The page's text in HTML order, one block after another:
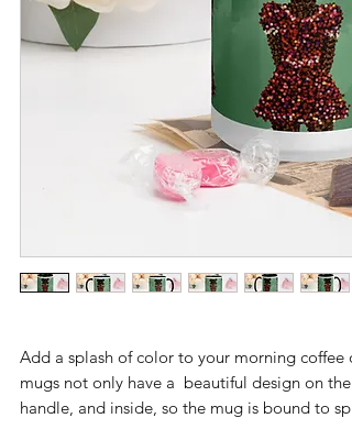
Add a splash of color to your morning coffee
mugs not only have a  beautiful design on
handle, and inside, so the mug is bound to